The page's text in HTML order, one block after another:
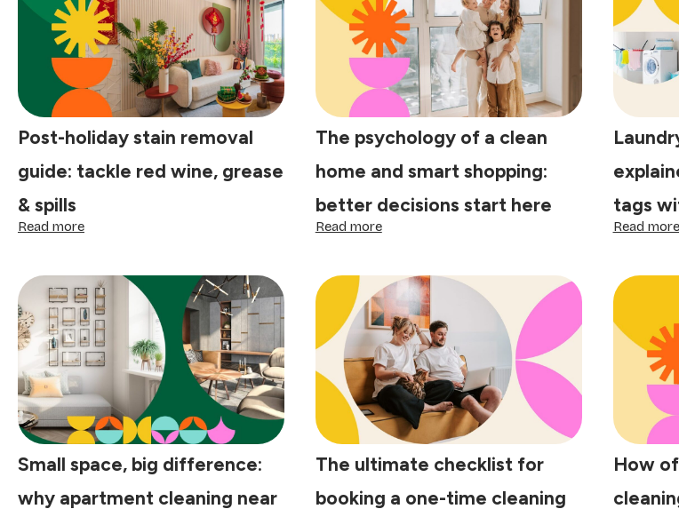
Post-holiday stain removal
guide: tackle red wine, grease
& spills
Read more:
stain
removal
guide:
tackle
red
wine,
&
spills
The psychology of a clean
home and smart shopping:
better decisions start here
Read more:
of
a
clean
home
and
smart
shopping:
better
decisions
start
here
tags
Read more:
Small space, big difference:
why apartment cleaning near
The ultimate checklist for
booking a one-time cleaning
How